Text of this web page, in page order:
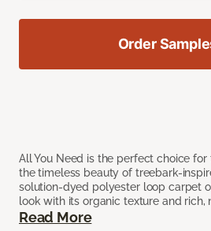
All You Need is the perfect choice
the timeless beauty of treebark-
solution-dyed polyester loop carpet
look with its organic texture and rich,
Read More
Order